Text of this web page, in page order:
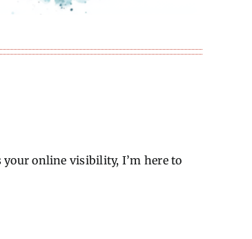
online visibility, I’m here to